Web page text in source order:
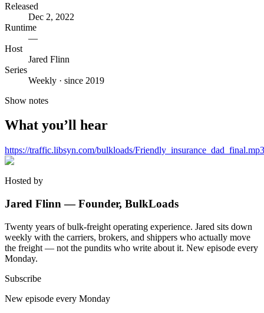
Released
Dec 2, 2022
Runtime
—
Host
Jared Flinn
Series
Weekly · since 2019
Show notes
What you’ll hear
https://traffic.libsyn.com/bulkloads/Friendly_insurance_dad_final.mp3
Hosted by
Jared Flinn — Founder, BulkLoads
Twenty years of bulk-freight operating experience. Jared sits down
weekly with the carriers, brokers, and shippers who actually move
the freight — not the pundits who write about it. New episode every
Monday.
Subscribe
New episode every Monday